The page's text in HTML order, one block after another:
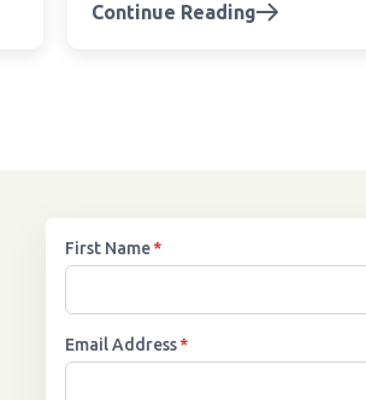
Continue Reading
First Name *
Email Address *